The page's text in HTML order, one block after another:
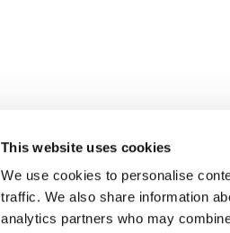
This website uses cookies
We use cookies to personalise
traffic. We also share information
analytics partners who may